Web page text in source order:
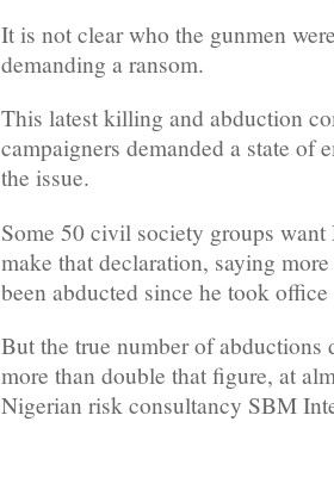
It is not clear who the gunmen
demanding a ransom.
This latest killing and abduction
campaigners demanded a state of
the issue.
Some 50 civil society groups
make that declaration, saying
been abducted since he took
But the true number of abductions
more than double that figure, at
Nigerian risk consultancy SBM